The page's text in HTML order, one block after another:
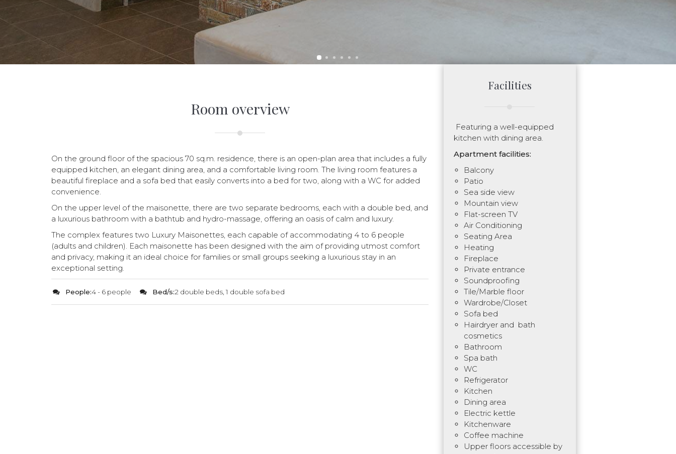
Room overview
On the ground floor of the spacious 70 sq.m. residence, there is an open-plan area that includes a fully
equipped kitchen, an elegant dining area, and a comfortable living room. The living room features a
beautiful fireplace and a sofa bed that easily converts into a bed for two, along with a WC for added
convenience.
On the upper level of the maisonette, there are two separate bedrooms, each with a double bed, and
a luxurious bathroom with a bathtub and hydro-massage, offering an oasis of calm and luxury.
The complex features two Luxury Maisonettes, each capable of accommodating 4 to 6 people
(adults and children). Each maisonette has been designed with the aim of providing utmost comfort
and privacy, making it an ideal choice for families or small groups seeking a luxurious stay in an
exceptional setting.
People:4 - 6 people Bed/s:2 double beds, 1 double sofa bed
Facilities
Featuring a well-equipped
kitchen with dining area.
Apartment facilities:
Balcony
Patio
Sea side view
Mountain view
Flat-screen TV
Air Conditioning
Seating Area
Heating
Fireplace
Private entrance
Soundproofing
Tile/Marble floor
Wardrobe/Closet
Sofa bed
Hairdryer and bath
cosmetics
Bathroom
Spa bath
WC
Refrigerator
Kitchen
Dining area
Electric kettle
Kitchenware
Coffee machine
Upper floors accessible by